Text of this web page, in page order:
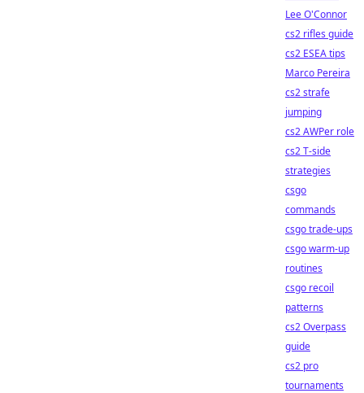
Lee O'Connor
cs2 rifles guide
cs2 ESEA tips
Marco Pereira
cs2 strafe
jumping
cs2 AWPer role
cs2 T-side
strategies
csgo
commands
csgo trade-ups
csgo warm-up
routines
csgo recoil
patterns
cs2 Overpass
guide
cs2 pro
tournaments